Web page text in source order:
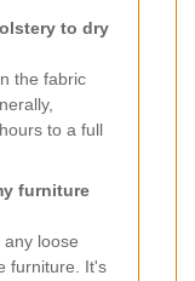
to dry
the fabric
to a full
furniture
loose
furniture. It's